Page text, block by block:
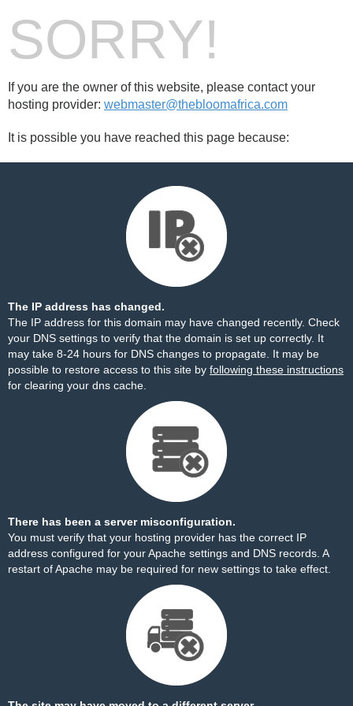
SORRY!
If you are the owner of this website, please contact your
hosting provider: webmaster@thebloomafrica.com
It is possible you have reached this page because:
The IP address has changed.
The IP address for this domain may have changed recently. Check
your DNS settings to verify that the domain is set up correctly. It
may take 8-24 hours for DNS changes to propagate. It may be
possible to restore access to this site by following these instructions
for clearing your dns cache.
There has been a server misconfiguration.
You must verify that your hosting provider has the correct IP
address configured for your Apache settings and DNS records. A
restart of Apache may be required for new settings to take effect.